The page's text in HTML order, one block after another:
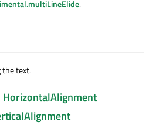
.
the text.
HorizontalAlignment